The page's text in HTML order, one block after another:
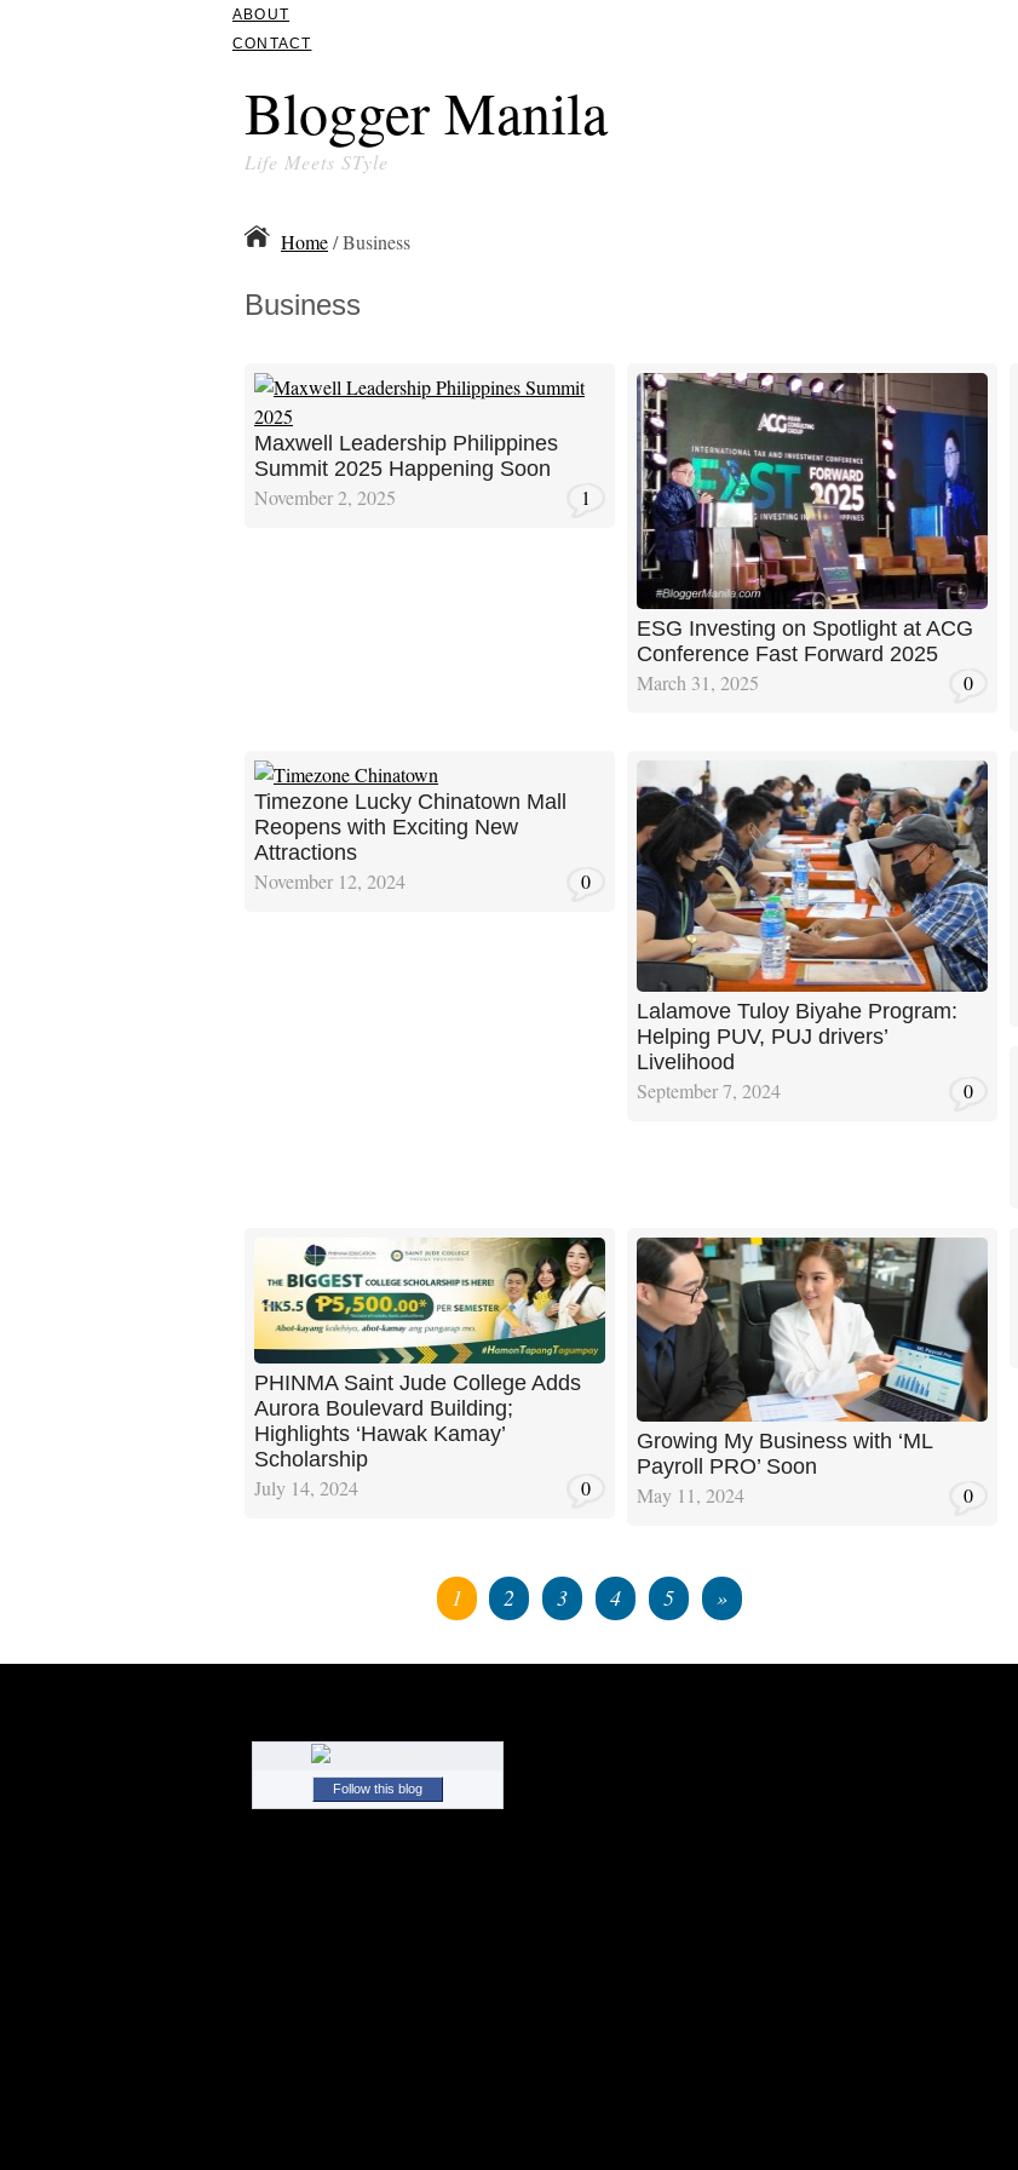
ABOUT
CONTACT
Blogger Manila
Life Meets STyle
Home/ Business
Business
Maxwell Leadership Philippines
Summit 2025 Happening Soon
November 2, 2025 1
ESG Investing on Spotlight at ACG
Conference Fast Forward 2025
March 31, 2025 0
Timezone Lucky Chinatown Mall
Reopens with Exciting New
Attractions
November 12, 2024 0
Lalamove Tuloy Biyahe Program:
Helping PUV, PUJ drivers’
Livelihood
September 7, 2024 0
PHINMA Saint Jude College Adds
Aurora Boulevard Building;
Highlights ‘Hawak Kamay’
Scholarship
July 14, 2024 0
Growing My Business with ‘ML
Payroll PRO’ Soon
May 11, 2024 0
1 2 3 4 5 »
Follow this blog